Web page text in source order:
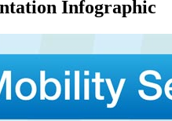
Infographic